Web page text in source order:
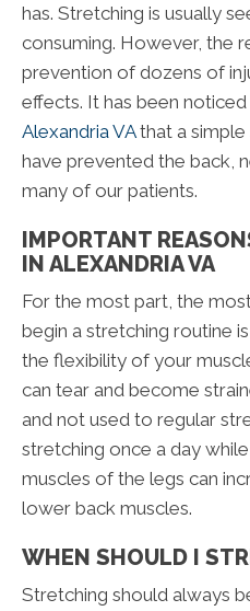
has. Stretching is usually
consuming. However, the
prevention of dozens of
effects. It has been
Alexandria VAthat a simple
have prevented the back,
many of our patients.
IMPORTANT
IN ALEXANDRIA VA
For the most part, the
begin a stretching routine
the flexibility of your
can tear and become
and not used to regular
stretching once a day
muscles of the legs can
lower back muscles.
WHEN SHOULD I
Stretching should always